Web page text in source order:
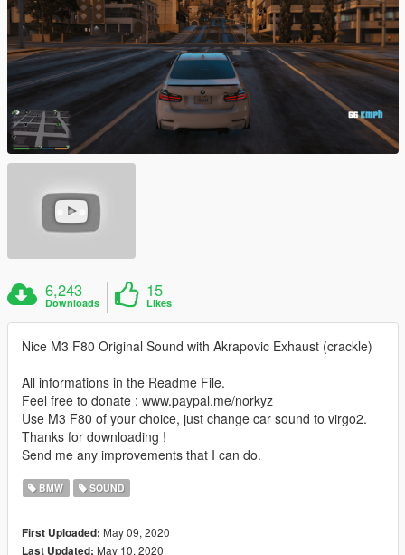
6,243
Downloads
15
Likes
Nice M3 F80 Original Sound with Akrapovic Exhaust (crackle)
All informations in the Readme File.
Feel free to donate : www.paypal.me/norkyz
Use M3 F80 of your choice, just change car sound to virgo2.
Thanks for downloading !
Send me any improvements that I can do.
BMW SOUND
First Uploaded: May 09, 2020
Last Updated: May 10, 2020